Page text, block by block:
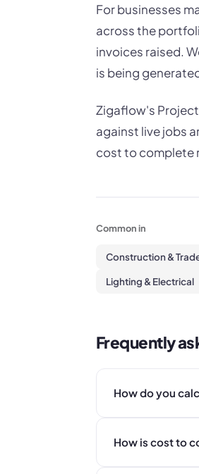
For businesses
across the
invoices raised.
is being
Zigaflow's
against live jobs
cost to complete
Common in
Construction &
Lighting & Electrical
Frequently
How do you
How is cost to